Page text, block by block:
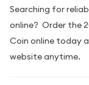
Searching for
online? Order the
Coin online today
website anytime.